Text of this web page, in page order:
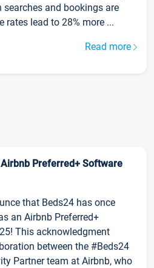
and bookings are
rates lead to 28% more ...
Read more
Preferred+ Software
that Beds24 has once
an Airbnb Preferred+
This acknowledgment
between the #Beds24
Partner team at Airbnb, who